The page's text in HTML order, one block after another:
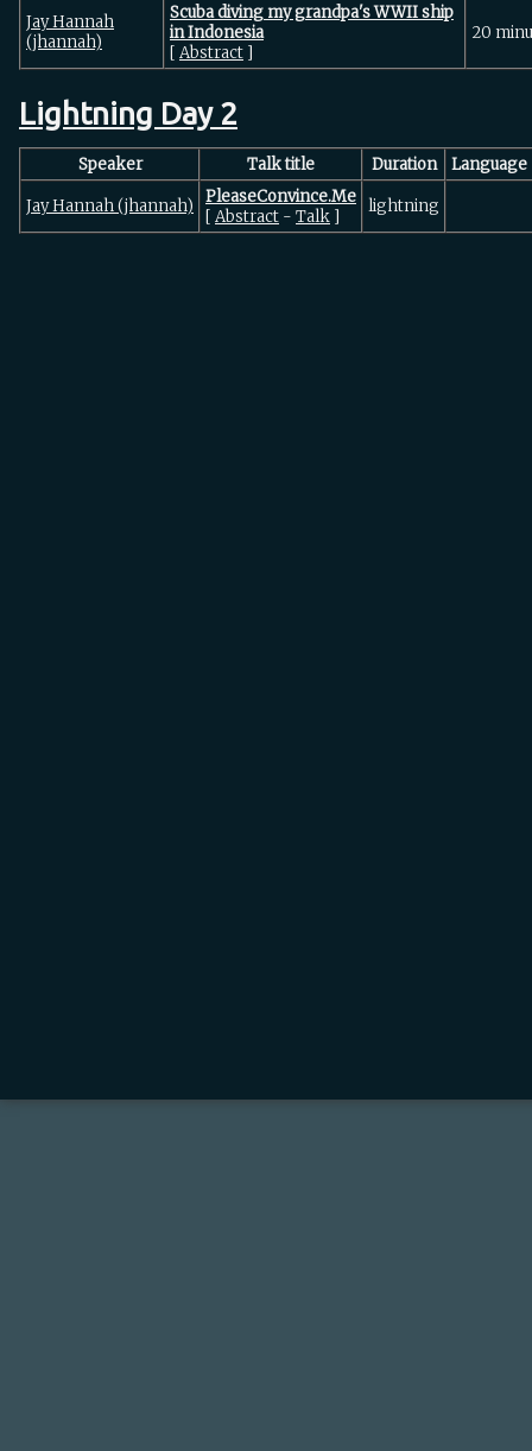
Jay Hannah
(‎jhannah‎)
‎Scuba diving my grandpa's WWII ship
in Indonesia‎
[ Abstract ]
20
Lightning Day 2
Speaker Talk title Duration Language
Jay Hannah (‎jhannah‎)
‎PleaseConvince.Me‎
[ Abstract - Talk ]
lightning